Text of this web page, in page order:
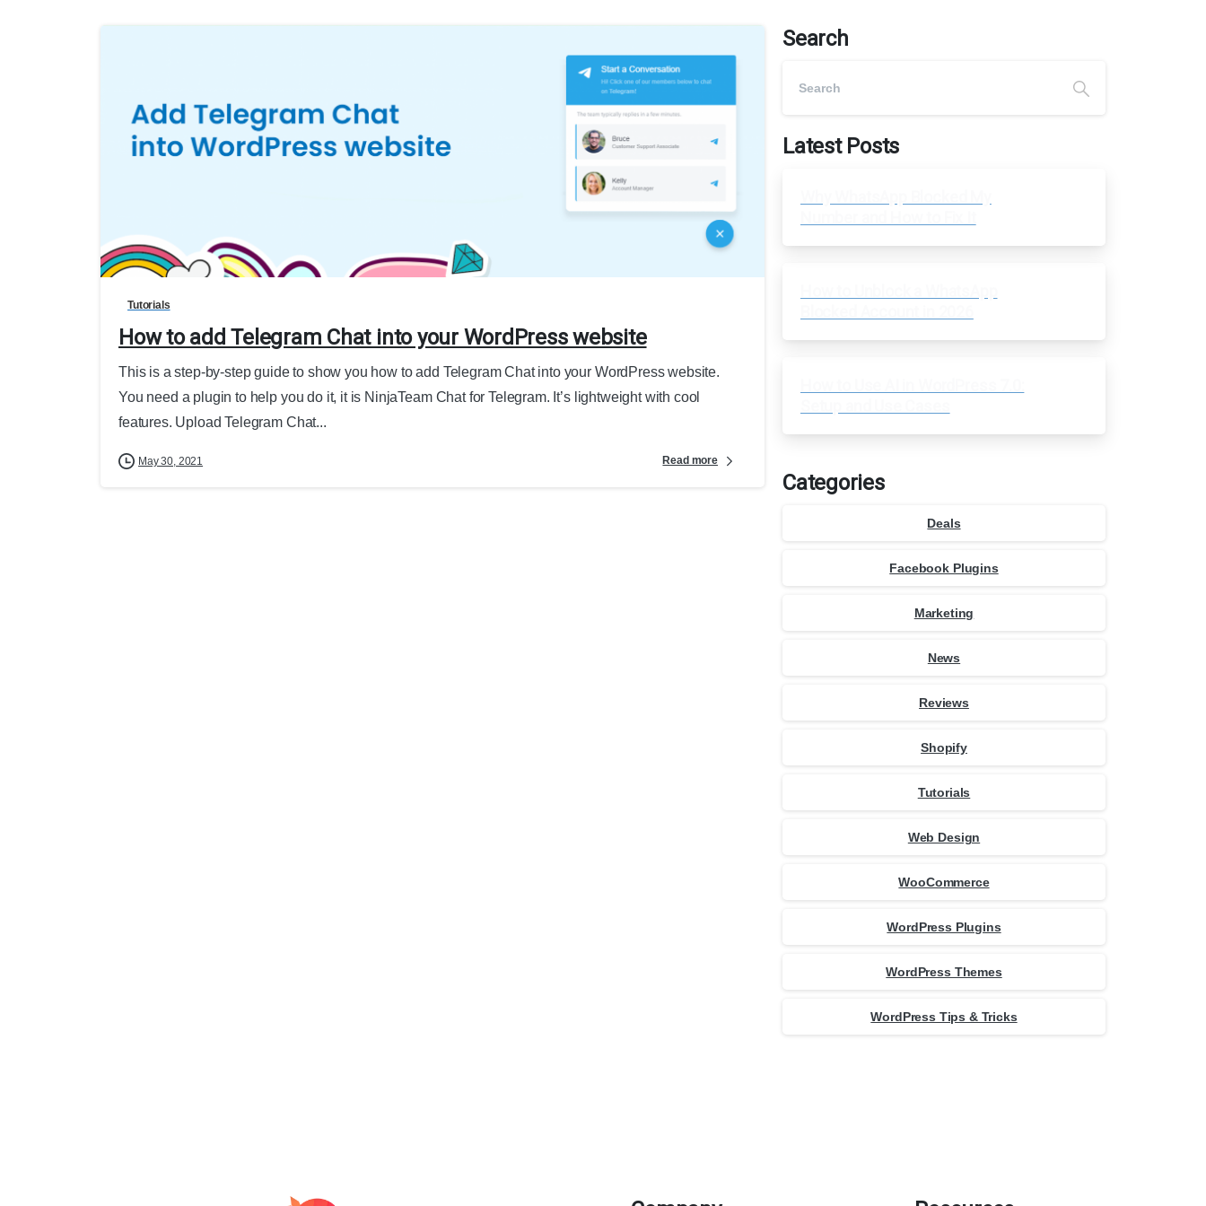
Tutorials
How to add Telegram Chat into your WordPress website
This is a step-by-step guide to show you how to add Telegram Chat into your WordPress website.
You need a plugin to help you do it, it is NinjaTeam Chat for Telegram. It’s lightweight with cool
features. Upload Telegram Chat...
May 30, 2021 Read more
Search
Latest Posts
Categories
Deals
Facebook Plugins
Marketing
News
Reviews
Shopify
Tutorials
Web Design
WooCommerce
WordPress Plugins
WordPress Themes
WordPress Tips & Tricks